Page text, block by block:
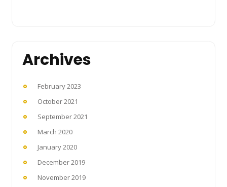
Archives
February 2023
October 2021
September 2021
March 2020
January 2020
December 2019
November 2019